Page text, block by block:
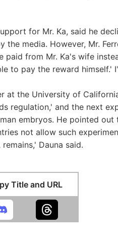
for Mr. Ka, said he
the media. However, Mr.
from Mr. Ka's wife
to pay the reward himself.'
at the University of
regulation,' and the next
embryos. He pointed
not allow such
Dauna said.
Title and URL